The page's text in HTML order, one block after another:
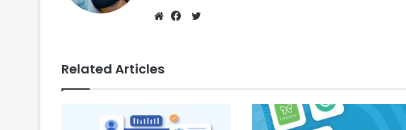
Related Articles